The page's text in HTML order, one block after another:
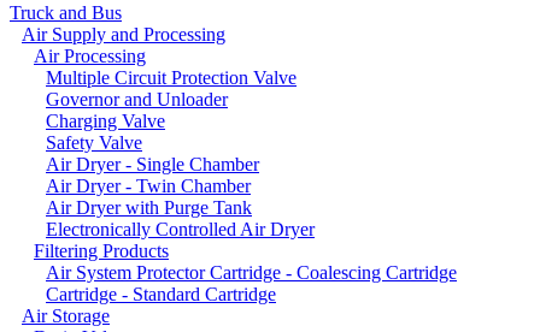
Truck and Bus
Air Supply and Processing
Air Processing
Multiple Circuit Protection Valve
Governor and Unloader
Charging Valve
Safety Valve
Air Dryer - Single Chamber
Air Dryer - Twin Chamber
Air Dryer with Purge Tank
Electronically Controlled Air Dryer
Filtering Products
Air System Protector Cartridge - Coalescing Cartridge
Cartridge - Standard Cartridge
Air Storage